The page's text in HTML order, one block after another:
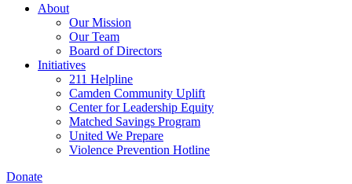
About
Our Mission
Our Team
Board of Directors
Initiatives
211 Helpline
Camden Community Uplift
Center for Leadership Equity
Matched Savings Program
United We Prepare
Violence Prevention Hotline
Donate